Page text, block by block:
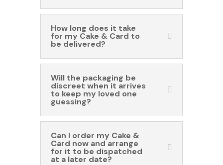
How long does it take
for my Cake & Card to
be delivered?
Will the packaging be
discreet when it arrives
to keep my loved one
guessing?
Can I order my Cake &
Card now and arrange
for it to be dispatched
at a later date?